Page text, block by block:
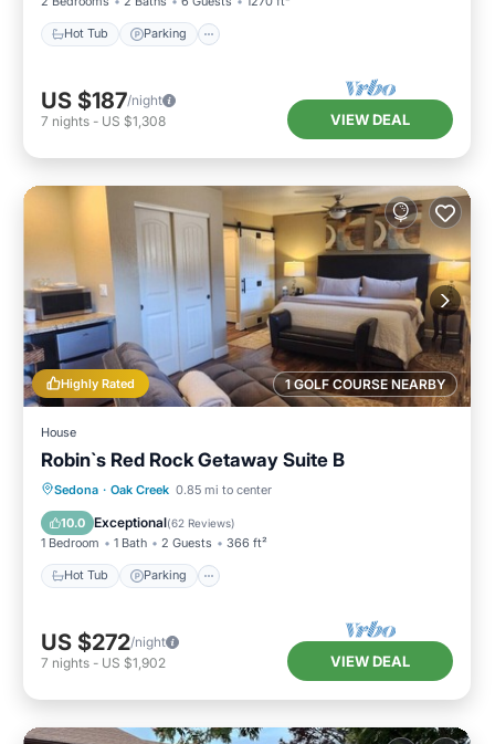
Hot Tub Parking
US $187/night
7 nights - US $1,308 VIEW DEAL
1 GOLF COURSE NEARBY
Highly Rated
House
Robin`s Red Rock Getaway Suite B
Sedona · Oak Creek 0.85 mi to center
10.0 Exceptional(62 Reviews)
1 Bedroom 1 Bath 2 Guests 366 ft²
Hot Tub Parking
Hot Tub Parking
Air Conditioner
US $272/night
7 nights - US $1,902 VIEW DEAL